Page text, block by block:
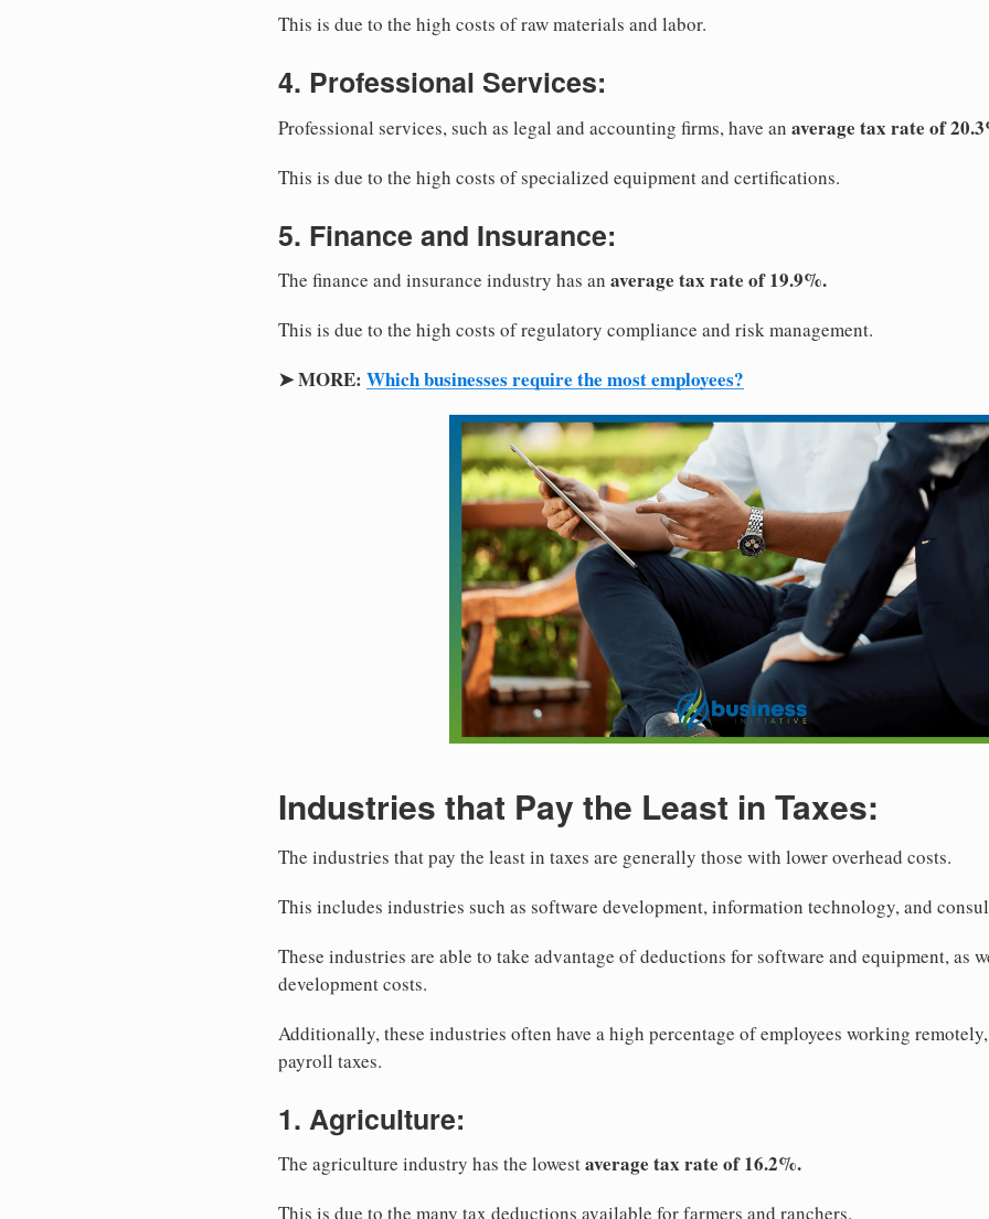
This is due to the high costs of raw materials and labor.
4. Professional Services:
Professional services, such as legal and accounting firms, have an average tax rate of
This is due to the high costs of specialized equipment and certifications.
5. Finance and Insurance:
The finance and insurance industry has an average tax rate of 19.9%.
This is due to the high costs of regulatory compliance and risk management.
➤ MORE: Which businesses require the most employees?
Industries that Pay the Least in Taxes:
The industries that pay the least in taxes are generally those with lower overhead costs.
This includes industries such as software development, information technology, and
These industries are able to take advantage of deductions for software and equipment, as
development costs.
Additionally, these industries often have a high percentage of employees working
payroll taxes.
1. Agriculture:
The agriculture industry has the lowestaverage tax rate of 16.2%.
This is due to the many tax deductions available for farmers and ranchers.